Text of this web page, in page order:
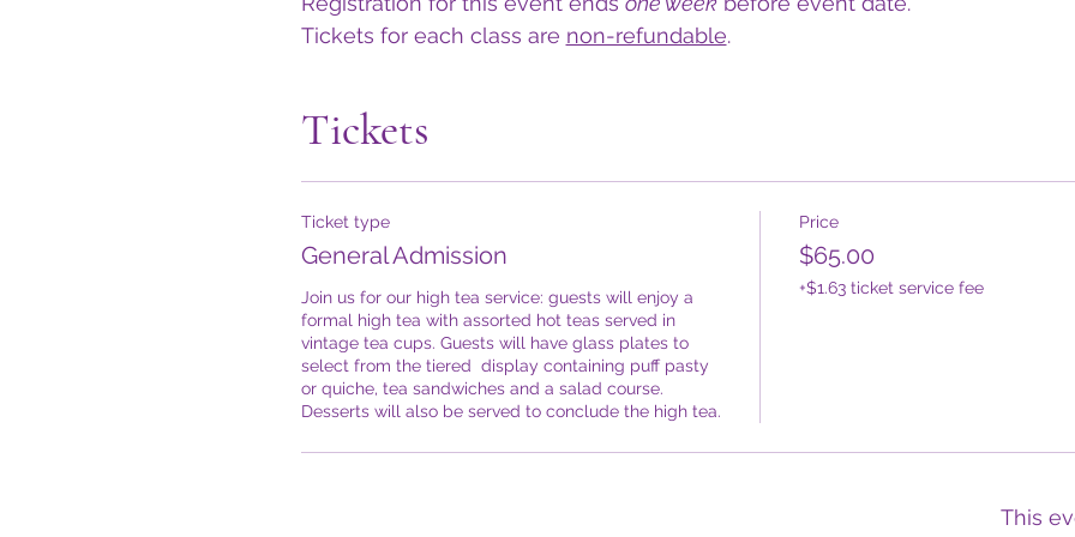
Tickets for each class are non-refundable.
Tickets
Ticket type
General Admission
Join us for our high tea service: guests will enjoy a
formal high tea with assorted hot teas served in
vintage tea cups. Guests will have glass plates to
select from the tiered  display containing puff pasty
or quiche, tea sandwiches and a salad course.
Desserts will also be served to conclude the high tea.
Price
$65.00
+$1.63 ticket service fee
This